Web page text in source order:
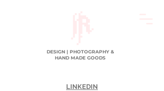
DESIGN | PHOTOGRAPHY &
HAND MADE GOODS
LINKEDIN